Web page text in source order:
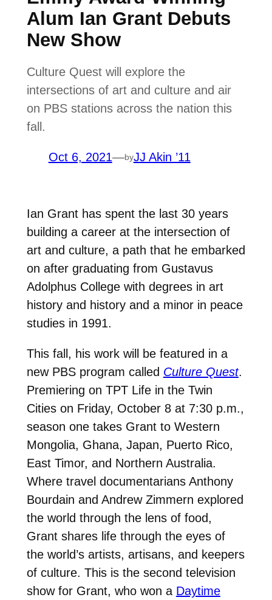
Alum Ian Grant Debuts
New Show
Culture Quest will explore the
intersections of art and culture and air
on PBS stations across the nation this
fall.
Oct 6, 2021—byJJ Akin ’11
Ian Grant has spent the last 30 years
building a career at the intersection of
art and culture, a path that he embarked
on after graduating from Gustavus
Adolphus College with degrees in art
history and history and a minor in peace
studies in 1991.
This fall, his work will be featured in a
new PBS program called Culture Quest.
Premiering on TPT Life in the Twin
Cities on Friday, October 8 at 7:30 p.m.,
season one takes Grant to Western
Mongolia, Ghana, Japan, Puerto Rico,
East Timor, and Northern Australia.
Where travel documentarians Anthony
Bourdain and Andrew Zimmern explored
the world through the lens of food,
Grant shares life through the eyes of
the world’s artists, artisans, and keepers
of culture. This is the second television
show for Grant, who won a Daytime